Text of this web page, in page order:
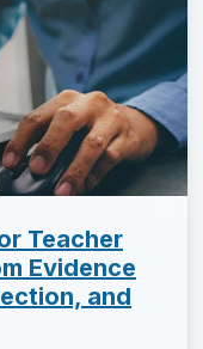
Teacher
Evidence
and